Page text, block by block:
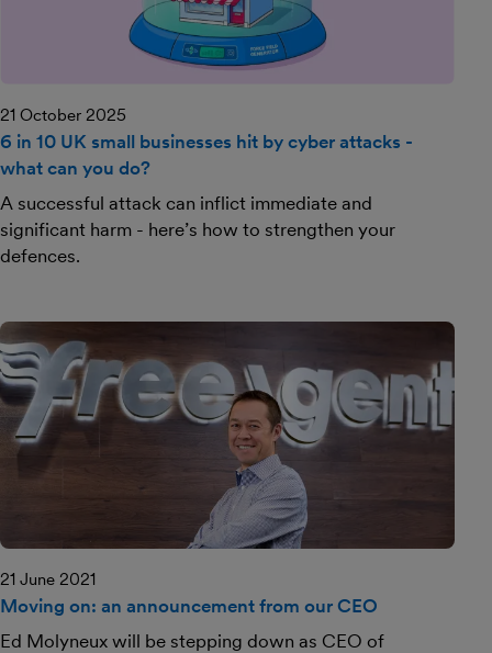
21 October 2025
6 in 10 UK small businesses hit by cyber attacks -
what can you do?
A successful attack can inflict immediate and
significant harm - here’s how to strengthen your
defences.
21 June 2021
Moving on: an announcement from our CEO
Ed Molyneux will be stepping down as CEO of